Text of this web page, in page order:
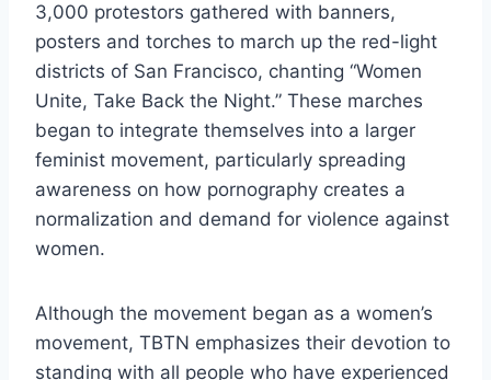
3,000 protestors gathered with banners,
posters and torches to march up the red-light
districts of San Francisco, chanting “Women
Unite, Take Back the Night.” These marches
began to integrate themselves into a larger
feminist movement, particularly spreading
awareness on how pornography creates a
normalization and demand for violence against
women.
Although the movement began as a women’s
movement, TBTN emphasizes their devotion to
standing with all people who have experienced